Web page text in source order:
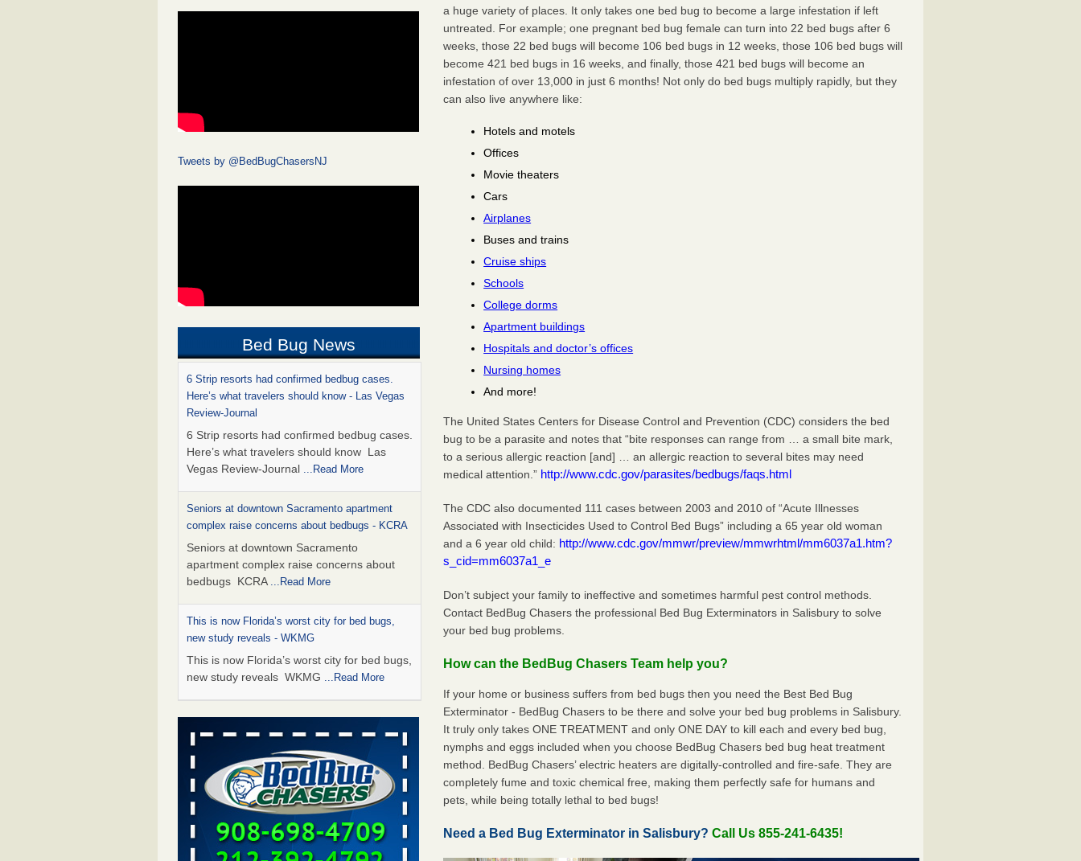
Tweets by @BedBugChasersNJ
Bed Bug News
6 Strip resorts had confirmed bedbug cases.
Here’s what travelers should know - Las Vegas
Review-Journal
6 Strip resorts had confirmed bedbug cases.
Here’s what travelers should know Las
Vegas Review-Journal ...Read More
Seniors at downtown Sacramento apartment
complex raise concerns about bedbugs - KCRA
Seniors at downtown Sacramento
apartment complex raise concerns about
bedbugs KCRA ...Read More
This is now Florida’s worst city for bed bugs,
new study reveals - WKMG
This is now Florida’s worst city for bed bugs,
new study reveals WKMG ...Read More
Saginaw Township couple have concerns with
bed bugs and mold in apartment - WSMH
Saginaw Township couple have concerns
with bed bugs and mold in
apartment WSMH...Read More
Dowagiac District Library shuts down after bed
bugs found - WSBT
a huge variety of places. It only takes one bed bug to become a large infestation if left
untreated. For example; one pregnant bed bug female can turn into 22 bed bugs after 6
weeks, those 22 bed bugs will become 106 bed bugs in 12 weeks, those 106 bed bugs will
become 421 bed bugs in 16 weeks, and finally, those 421 bed bugs will become an
infestation of over 13,000 in just 6 months! Not only do bed bugs multiply rapidly, but they
can also live anywhere like:
Hotels and motels
Offices
Movie theaters
Cars
Airplanes
Buses and trains
Cruise ships
Schools
College dorms
Apartment buildings
Hospitals and doctor’s offices
Nursing homes
And more!
The United States Centers for Disease Control and Prevention (CDC) considers the bed
bug to be a parasite and notes that “bite responses can range from … a small bite mark,
to a serious allergic reaction [and] … an allergic reaction to several bites may need
medical attention.” http://www.cdc.gov/parasites/bedbugs/faqs.html
The CDC also documented 111 cases between 2003 and 2010 of “Acute Illnesses
Associated with Insecticides Used to Control Bed Bugs” including a 65 year old woman
and a 6 year old child: http://www.cdc.gov/mmwr/preview/mmwrhtml/mm6037a1.htm?
s_cid=mm6037a1_e
Don’t subject your family to ineffective and sometimes harmful pest control methods.
Contact BedBug Chasers the professional Bed Bug Exterminators in Salisbury to solve
your bed bug problems.
How can the BedBug Chasers Team help you?
If your home or business suffers from bed bugs then you need the Best Bed Bug
Exterminator - BedBug Chasers to be there and solve your bed bug problems in Salisbury.
It truly only takes ONE TREATMENT and only ONE DAY to kill each and every bed bug,
nymphs and eggs included when you choose BedBug Chasers bed bug heat treatment
method. BedBug Chasers’ electric heaters are digitally-controlled and fire-safe. They are
completely fume and toxic chemical free, making them perfectly safe for humans and
pets, while being totally lethal to bed bugs!
Need a Bed Bug Exterminator in Salisbury?Call Us 855-241-6435!